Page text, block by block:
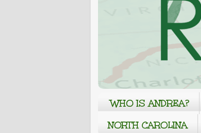
WHO IS ANDREA?
NORTH CAROLINA